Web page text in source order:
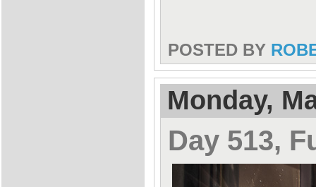
POSTED BY
Monday,
Day 513,